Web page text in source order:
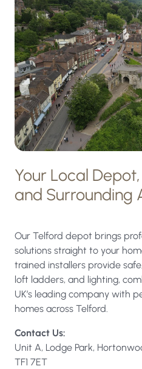
Your Local
and Surrounding
Our Telford depot brings
solutions straight to your
trained installers provide
loft ladders, and lighting,
UK’s leading company with
homes across Telford.
Contact Us:
Unit A, Lodge Park,
TF1 7ET